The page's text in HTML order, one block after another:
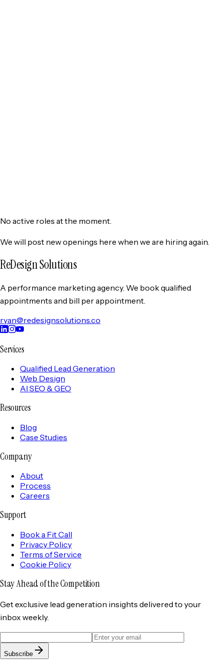
No active roles at the moment.
We will post new openings here when we are hiring again.
ReDesign Solutions
A performance marketing agency. We book qualified
appointments and bill per appointment.
ryan@redesignsolutions.co
Services
Qualified Lead Generation
Web Design
AI SEO & GEO
Resources
Blog
Case Studies
Company
About
Process
Careers
Support
Book a Fit Call
Privacy Policy
Terms of Service
Cookie Policy
Stay Ahead of theCompetition
Get exclusive lead generation insights delivered to your
inbox weekly.
Subscribe